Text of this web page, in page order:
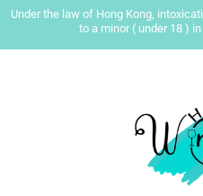
Under the law of Hong Kong,
to a minor ( under 18 )